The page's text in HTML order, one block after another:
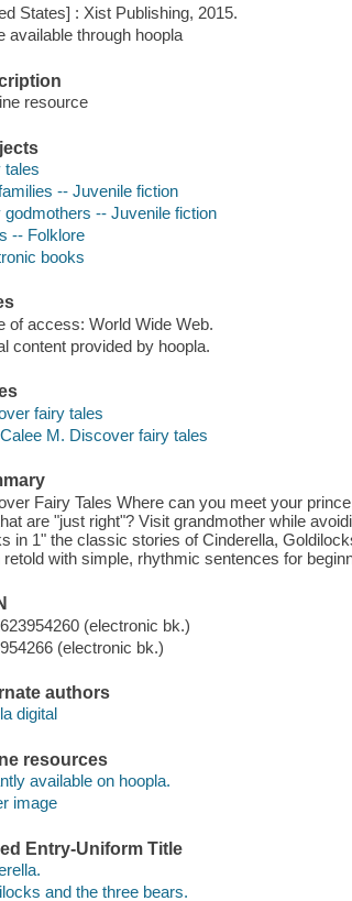
States] : Xist Publishing, 2015.
available through hoopla
resource
tales
-- Juvenile fiction
godmothers -- Juvenile fiction
-- Folklore
books
of access: World Wide Web.
content provided by hoopla.
fairy tales
M. Discover fairy tales
Fairy Tales Where can you meet your
are "just right"? Visit grandmother while
in 1" the classic stories of Cinderella,
retold with simple, rhythmic sentences for
(electronic bk.)
(electronic bk.)
authors
digital
resources
available on hoopla.
image
Entry-Uniform Title
and the three bears.